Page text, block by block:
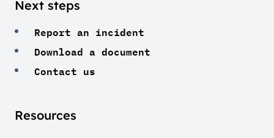
Next steps
Report an incident
Download a document
Contact us
Resources